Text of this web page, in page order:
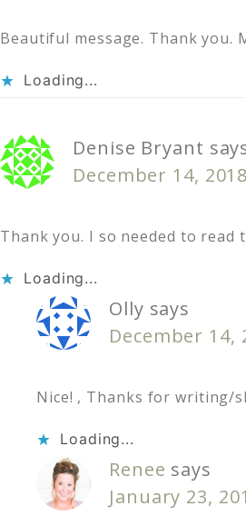
Beautiful message. Thank you.
Loading...
Denise Bryant
December 14,
Thank you. I so needed to read
Loading...
Olly says
December 14,
Nice! , Thanks for writing/
Loading...
Renee says
January 23,